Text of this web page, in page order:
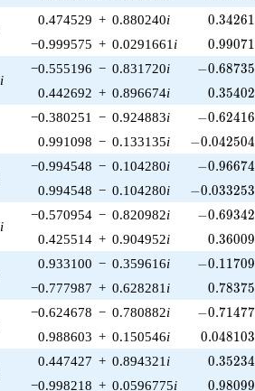
0.474529 + 0.880240i 0.34261
−0.999575 + 0.0291661 i 0.99071
i
−0.555196 − 0.831720i -
−0.68735
0.442692 + 0.896674i 0.35402
−0.380251 − 0.924883i -
−0.62416
0.991098 − 0.133135i -
−0.042504
−0.994548 − 0.104280i -
−0.96674
0.994548 − 0.104280i -
−0.033253
i
−0.570954 − 0.820982i -
−0.69342
0.425514 + 0.904952i 0.36009
0.933100 − 0.359616i -
−0.11709
−0.777987 + 0.628281 i 0.78375
−0.624678 − 0.780882i -
−0.71477
0.988603 + 0.150546i 0.048103
0.447427 + 0.894321 i 0.35234
−0.998218 + 0.0596775i 0.98099